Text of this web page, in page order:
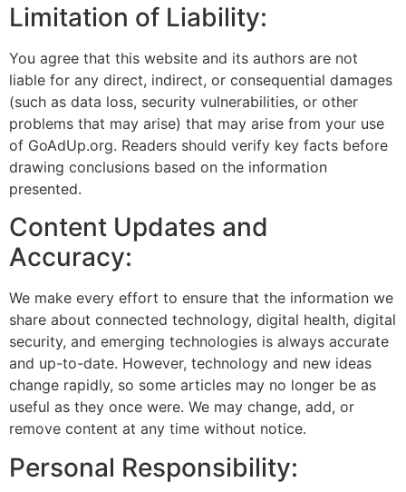
Limitation of Liability:
You agree that this website and its authors are not
liable for any direct, indirect, or consequential damages
(such as data loss, security vulnerabilities, or other
problems that may arise) that may arise from your use
of GoAdUp.org. Readers should verify key facts before
drawing conclusions based on the information
presented.
Content Updates and
Accuracy:
We make every effort to ensure that the information we
share about connected technology, digital health, digital
security, and emerging technologies is always accurate
and up-to-date. However, technology and new ideas
change rapidly, so some articles may no longer be as
useful as they once were. We may change, add, or
remove content at any time without notice.
Personal Responsibility: